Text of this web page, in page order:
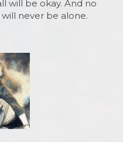
will be okay. And no
never be alone.